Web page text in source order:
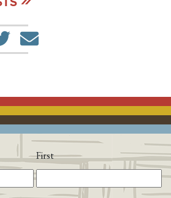
ON
TWEETSEND EMAIL
First